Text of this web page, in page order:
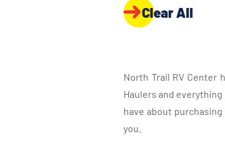
Clear All
North Trail RV Center
Haulers and
have about
you.